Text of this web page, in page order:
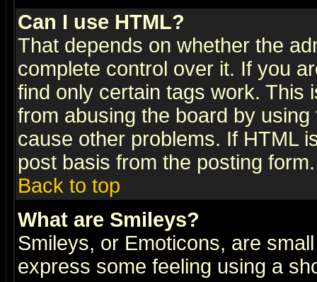
Can I use HTML?
That depends on whether the
complete control over it. If you
find only certain tags work. This
from abusing the board by
cause other problems. If HTML
post basis from the posting form.
Back to top
What are Smileys?
Smileys, or Emoticons, are
express some feeling using a